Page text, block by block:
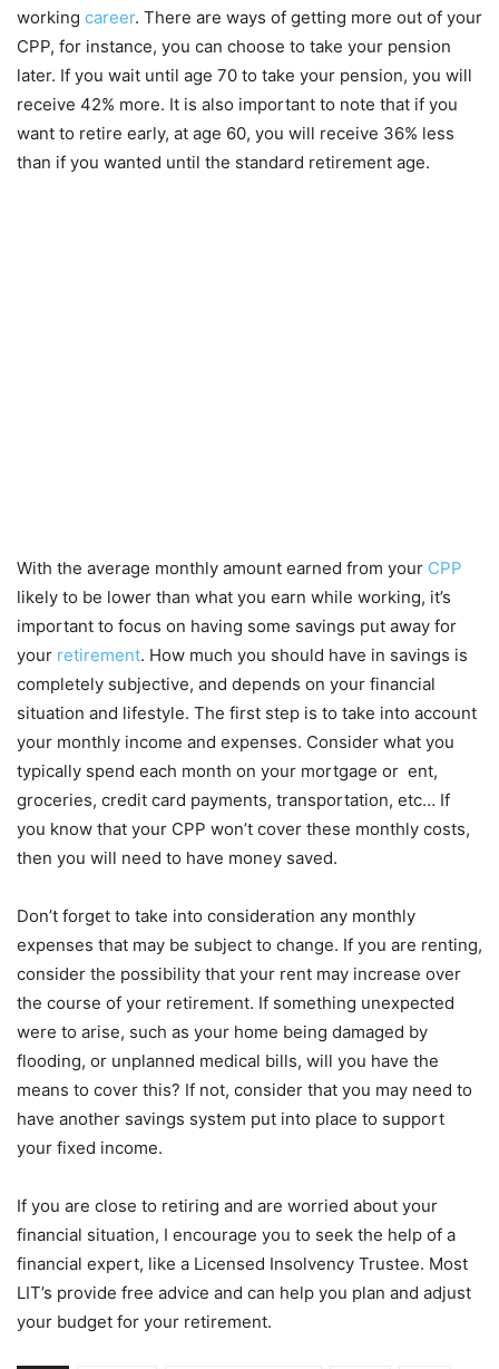
working career. There are ways of getting more out of your
CPP, for instance, you can choose to take your pension
later. If you wait until age 70 to take your pension, you will
receive 42% more. It is also important to note that if you
want to retire early, at age 60, you will receive 36% less
than if you wanted until the standard retirement age.
With the average monthly amount earned from your CPP
likely to be lower than what you earn while working, it’s
important to focus on having some savings put away for
your retirement. How much you should have in savings is
completely subjective, and depends on your financial
situation and lifestyle. The first step is to take into account
your monthly income and expenses. Consider what you
typically spend each month on your mortgage or ent,
groceries, credit card payments, transportation, etc… If
you know that your CPP won’t cover these monthly costs,
then you will need to have money saved.
Don’t forget to take into consideration any monthly
expenses that may be subject to change. If you are renting,
consider the possibility that your rent may increase over
the course of your retirement. If something unexpected
were to arise, such as your home being damaged by
flooding, or unplanned medical bills, will you have the
means to cover this? If not, consider that you may need to
have another savings system put into place to support
your fixed income.
If you are close to retiring and are worried about your
financial situation, I encourage you to seek the help of a
financial expert, like a Licensed Insolvency Trustee. Most
LIT’s provide free advice and can help you plan and adjust
your budget for your retirement.